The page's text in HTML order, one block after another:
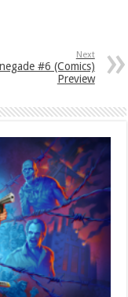
Next
#6 (Comics)
Preview